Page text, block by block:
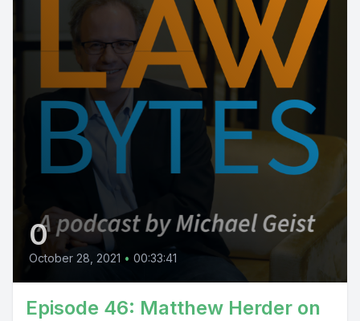
0
October 28, 2021 • 00:33:41
Episode 46: Matthew Herder on